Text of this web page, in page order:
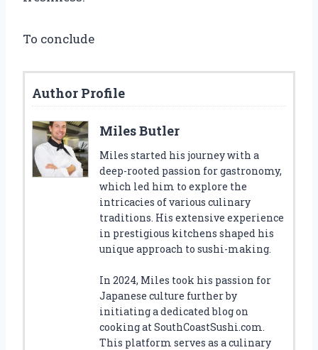
To conclude
Author Profile
Miles Butler
Miles started his journey with a
deep-rooted passion for gastronomy,
which led him to explore the
intricacies of various culinary
traditions. His extensive experience
in prestigious kitchens shaped his
unique approach to sushi-making.
In 2024, Miles took his passion for
Japanese culture further by
initiating a dedicated blog on
cooking at SouthCoastSushi.com.
This platform serves as a culinary